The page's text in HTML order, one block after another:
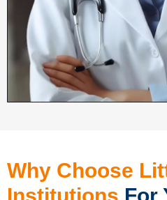
Why Choose
Institutions For